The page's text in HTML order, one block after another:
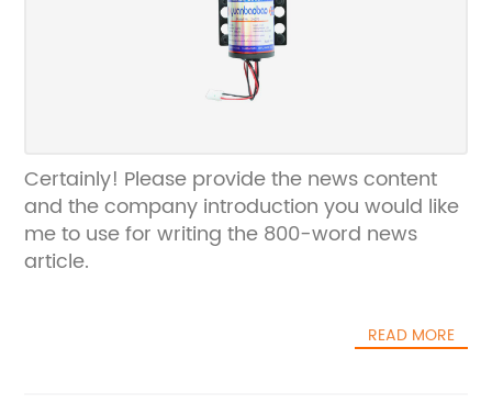
Certainly! Please provide the news content
and the company introduction you would like
me to use for writing the 800-word news
article.
READ MORE